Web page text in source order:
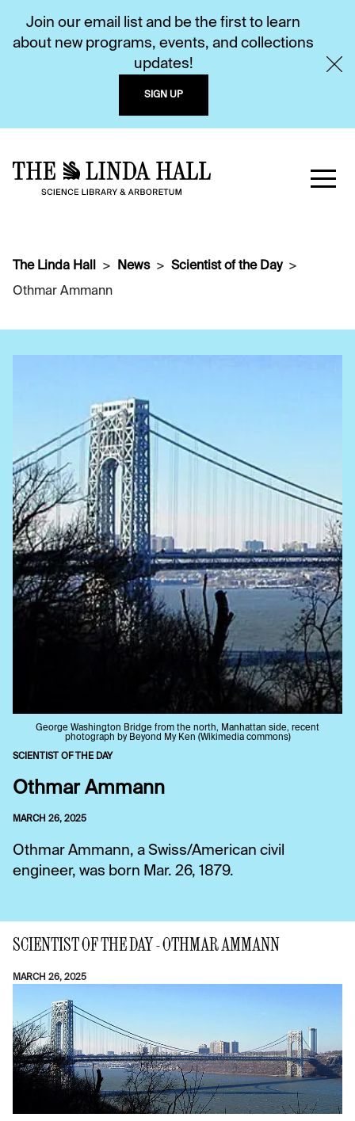
Join our email list and be the first to learn
about new programs, events, and collections
updates!
SIGN UP
The Linda Hall News
Scientist of the Day
Othmar Ammann
George Washington Bridge from the north, Manhattan side, recent
photograph by Beyond My Ken (Wikimedia commons)
SCIENTIST OF THE DAY
Othmar Ammann
MARCH 26, 2025
Othmar Ammann, a Swiss/American civil
engineer, was born Mar. 26, 1879.
SCIENTIST OF THE DAY - OTHMAR AMMANN
MARCH 26, 2025